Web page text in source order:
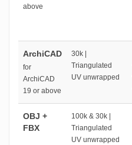
above
ArchiCAD
for
ArchiCAD
19 or above
30k |
Triangulated
UV unwrapped
OBJ +
FBX
100k & 30k |
Triangulated
UV unwrapped